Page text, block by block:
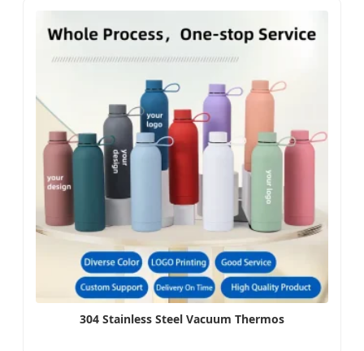
304 Stainless Steel Vacuum Thermos